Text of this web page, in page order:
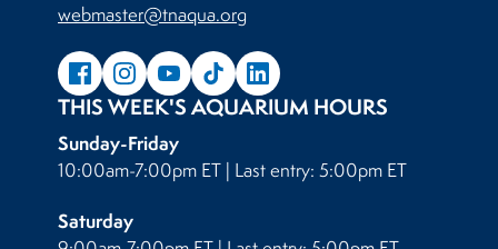
webmaster@tnaqua.org
THIS WEEK'S AQUARIUM HOURS
Sunday-Friday
10:00am-7:00pm ET | Last entry: 5:00pm ET
Saturday